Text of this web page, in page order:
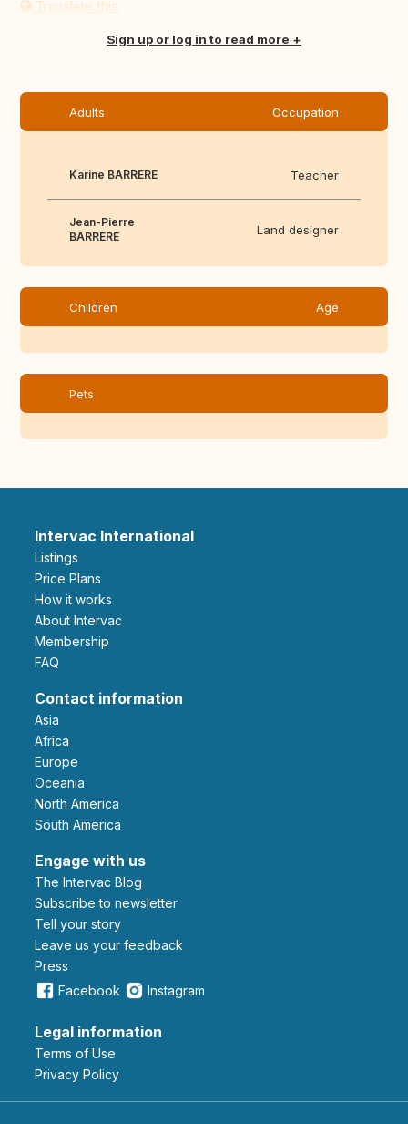
Translate this
Sign up or log in to read more
Adults Occupation
Karine BARRERE Teacher
Jean-Pierre
BARRERE
Land designer
Children Age
Pets
Intervac International
Listings
Price Plans
How it works
About Intervac
Membership
FAQ
Contact information
Asia
Africa
Europe
Oceania
North America
South America
Engage with us
The Intervac Blog
Subscribe to newsletter
Tell your story
leave us your feedback
Press
Facebook
Instagram
Legal information
Terms of Use
Privacy Policy